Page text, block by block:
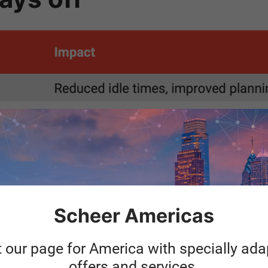
make sense as a
Scheer Americas
our page for America with specially